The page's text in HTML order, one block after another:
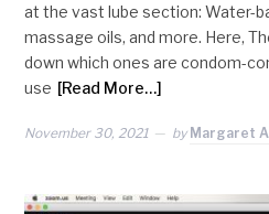
at the vast lube section: Water-
massage oils, and more. Here,
down which ones are condom-
use [Read More…]
November 30, 2021 by Margaret